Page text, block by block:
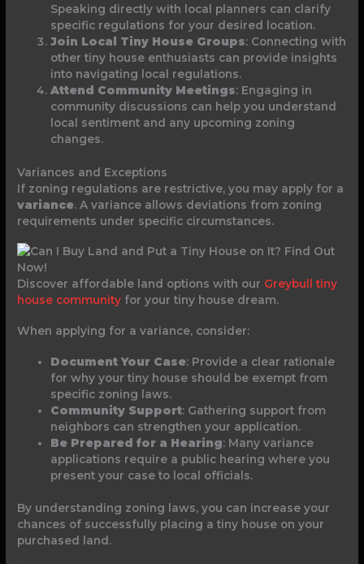
Speaking directly with local planners can clarify
specific regulations for your desired location.
Join Local Tiny House Groups: Connecting with
other tiny house enthusiasts can provide insights
into navigating local regulations.
Attend Community Meetings: Engaging in
community discussions can help you understand
local sentiment and any upcoming zoning
changes.
Variances and Exceptions
If zoning regulations are restrictive, you may apply for a
variance. A variance allows deviations from zoning
requirements under specific circumstances.
Discover affordable land options with our Greybull tiny
house community for your tiny house dream.
When applying for a variance, consider:
Document Your Case: Provide a clear rationale
for why your tiny house should be exempt from
specific zoning laws.
Community Support: Gathering support from
neighbors can strengthen your application.
Be Prepared for a Hearing: Many variance
applications require a public hearing where you
present your case to local officials.
By understanding zoning laws, you can increase your
chances of successfully placing a tiny house on your
purchased land.